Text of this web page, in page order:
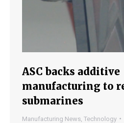
ASC backs additive
manufacturing to
submarines
Manufacturing News Technology